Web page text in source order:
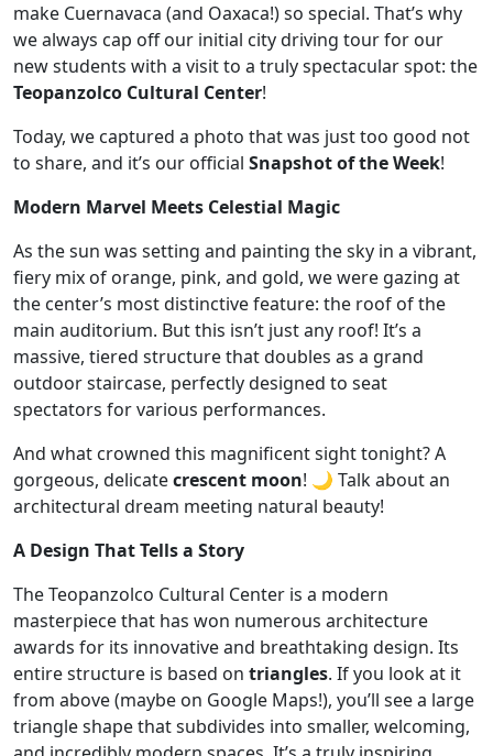
make Cuernavaca (and Oaxaca!) so special. That’s why
we always cap off our initial city driving tour for our
new students with a visit to a truly spectacular spot: the
Teopanzolco Cultural Center!
Today, we captured a photo that was just too good not
to share, and it’s our official Snapshot of the Week!
Modern Marvel Meets Celestial Magic
As the sun was setting and painting the sky in a vibrant,
fiery mix of orange, pink, and gold, we were gazing at
the center’s most distinctive feature: the roof of the
main auditorium. But this isn’t just any roof! It’s a
massive, tiered structure that doubles as a grand
outdoor staircase, perfectly designed to seat
spectators for various performances.
And what crowned this magnificent sight tonight? A
gorgeous, delicatecrescent moon! 🌙 Talk about an
architectural dream meeting natural beauty!
A Design That Tells a Story
The Teopanzolco Cultural Center is a modern
masterpiece that has won numerous architecture
awards for its innovative and breathtaking design. Its
entire structure is based on triangles. If you look at it
from above (maybe on Google Maps!), you’ll see a large
triangle shape that subdivides into smaller, welcoming,